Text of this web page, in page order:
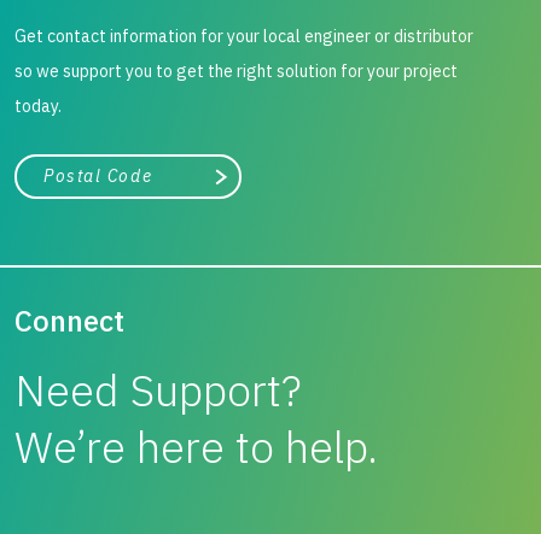
Get contact information for your local engineer or distributor
so we support you to get the right solution for your project
today.
City, state, or zip/postal code
Search
Connect
Need Support?
We’re here to help.